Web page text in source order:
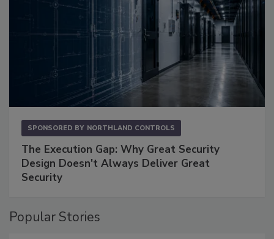
SPONSORED BY NORTHLAND CONTROLS
The Execution Gap: Why Great Security
Design Doesn't Always Deliver Great
Security
Popular Stories